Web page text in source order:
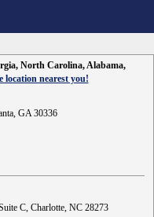
North Carolina, Alabama,
location nearest you!
GA 30336
C, Charlotte, NC 28273